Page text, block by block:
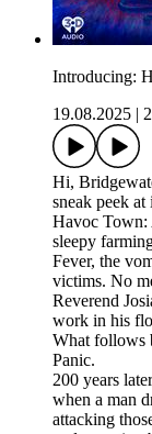
Introducing:
19.08.2025
Hi,
sneak peek
Havoc Town:
sleepy
Fever, the
victims. No
Reverend
work in his
What follows
Panic.
200 years
when a man
attacking